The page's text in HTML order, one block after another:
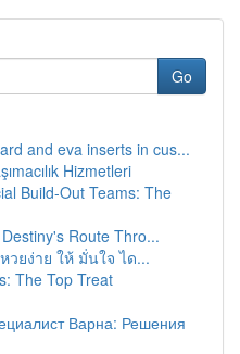
Go
and eva inserts in cus...
Hizmetleri
Build-Out Teams: The
Route Thro...
วยง่าย ให้ มั่นใจ ได...
The Top Treat
Варна: Решения